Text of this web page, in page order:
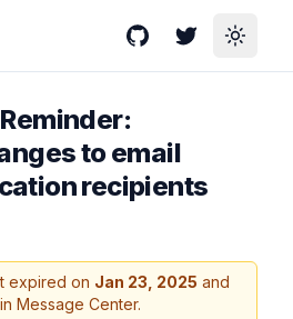
GitHubTwitterToggle
Reminder:
to email
recipients
expired on Jan 23, 2025 and
Message Center.